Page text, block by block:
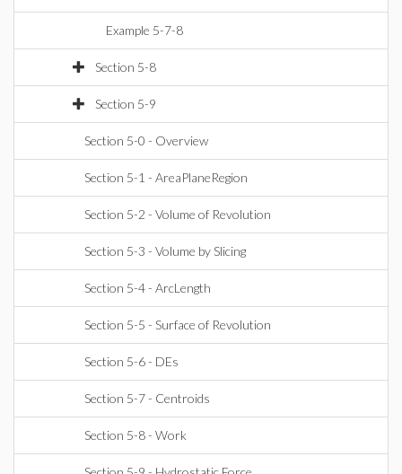
Example 5-7-8
Section 5-8
Section 5-9
Section 5-0 - Overview
Section 5-1 - AreaPlaneRegion
Section 5-2 - Volume of Revolution
Section 5-3 - Volume by Slicing
Section 5-4 - ArcLength
Section 5-5 - Surface of Revolution
Section 5-6 - DEs
Section 5-7 - Centroids
Section 5-8 - Work